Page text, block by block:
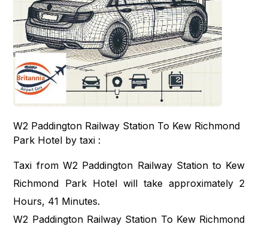
W2 Paddington Railway Station To Kew Richmond
Park Hotel by taxi :
Taxi from W2 Paddington Railway Station to Kew
Richmond Park Hotel will take approximately 2
Hours, 41 Minutes.
W2 Paddington Railway Station To Kew Richmond